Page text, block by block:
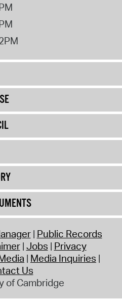
Public Records
Jobs Privacy
Media Inquiries
Us
of Cambridge